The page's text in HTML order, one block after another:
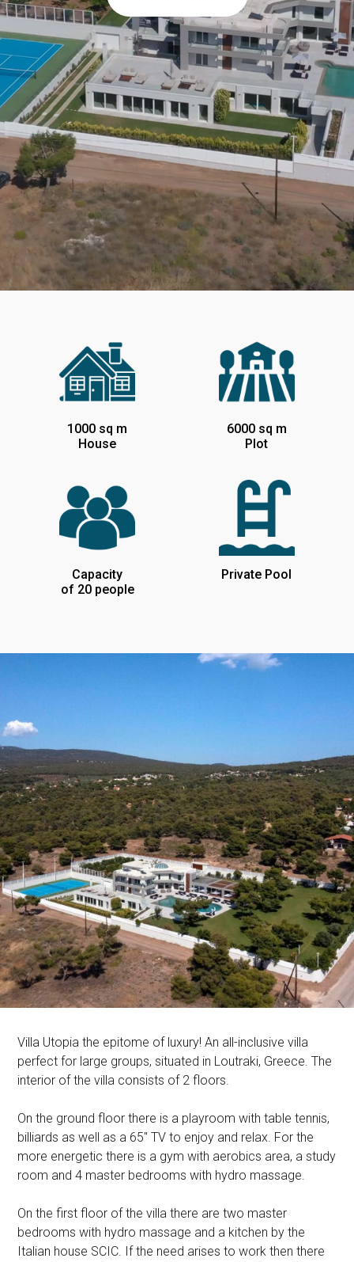
1000 sq m
House
6000 sq m
Plot
Capacity
of 20 people
Private Pool
Villa Utopia the epitome of luxury! An all-inclusive villa
perfect for large groups, situated in Loutraki, Greece. The
interior of the villa consists of 2 floors.
On the ground floor there is a playroom with table tennis,
billiards as well as a 65″ TV to enjoy and relax. For the
more energetic there is a gym with aerobics area, a study
room and 4 master bedrooms with hydro massage.
On the first floor of the villa there are two master
bedrooms with hydro massage and a kitchen by the
Italian house SCIC. If the need arises to work then there